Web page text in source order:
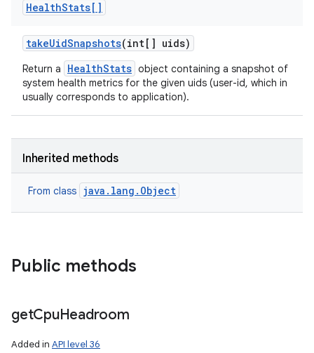
HealthStats[]
takeUidSnapshots(int[] uids)
Return a HealthStats object containing a snapshot of
system health metrics for the given uids (user-id, which in
usually corresponds to application).
Inherited methods
From class java.lang.Object
Public methods
getCpuHeadroom
Added in API level 36